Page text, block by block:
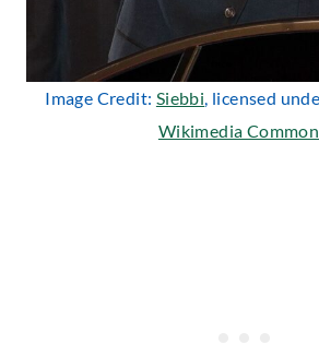
Image Credit: Siebbi, licensed
Wikimedia